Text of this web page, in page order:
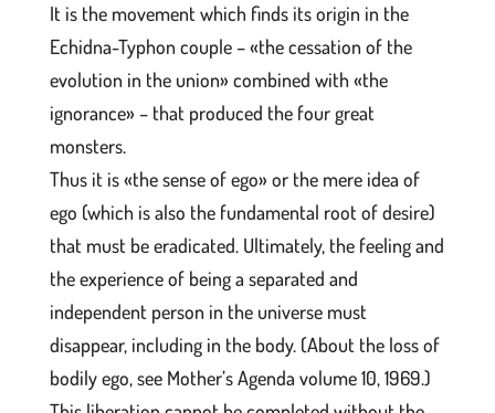
It is the movement which finds its origin in the
Echidna-Typhon couple – «the cessation of the
evolution in the union» combined with «the
ignorance» – that produced the four great
monsters.
Thus it is «the sense of ego» or the mere idea of
ego (which is also the fundamental root of desire)
that must be eradicated. Ultimately, the feeling and
the experience of being a separated and
independent person in the universe must
disappear, including in the body. (About the loss of
bodily ego, see Mother’s Agenda volume 10, 1969.)